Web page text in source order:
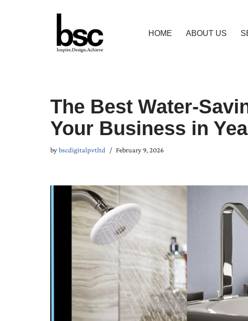
HOME ABOUT US
The Best Water-
Your Business in
bybscdigitalpvtltd February 9, 2026